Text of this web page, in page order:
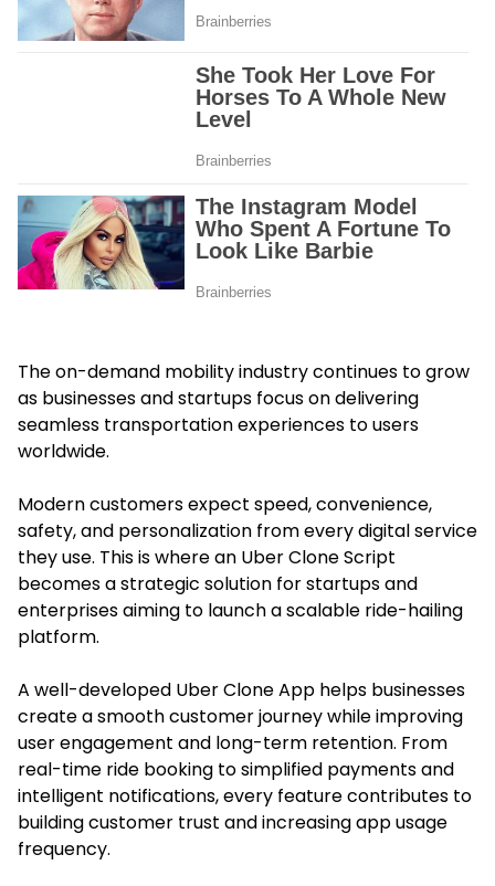
The on-demand mobility industry continues to grow
as businesses and startups focus on delivering
seamless transportation experiences to users
worldwide.
Modern customers expect speed, convenience,
safety, and personalization from every digital service
they use. This is where an Uber Clone Script
becomes a strategic solution for startups and
enterprises aiming to launch a scalable ride-hailing
platform.
A well-developed Uber Clone App helps businesses
create a smooth customer journey while improving
user engagement and long-term retention. From
real-time ride booking to simplified payments and
intelligent notifications, every feature contributes to
building customer trust and increasing app usage
frequency.